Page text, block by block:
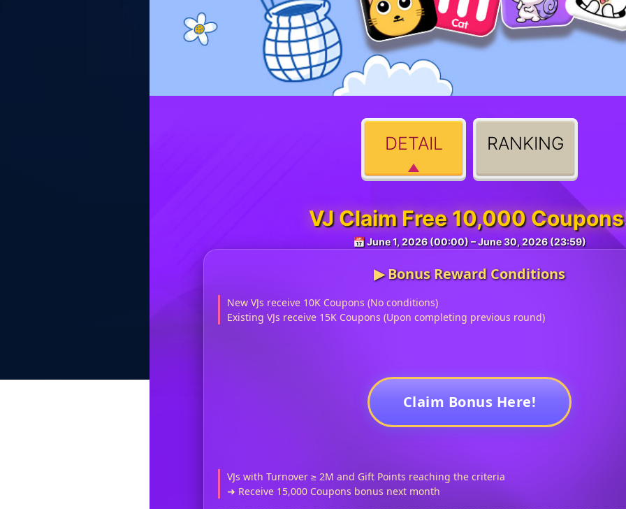
DETAIL RANKING
VJ Claim Free 10,000
📅 June 1, 2026 (00:00) – June 30, 2026 (23:59)
▶︎ Bonus Reward Conditions
New VJs receive 10K Coupons (No conditions)
Existing VJs receive 15K Coupons (Upon completing previous round)
Claim Bonus Here!
VJs with Turnover ≥ 2M and Gift Points reaching the criteria
➜ Receive 15,000 Coupons bonus next month